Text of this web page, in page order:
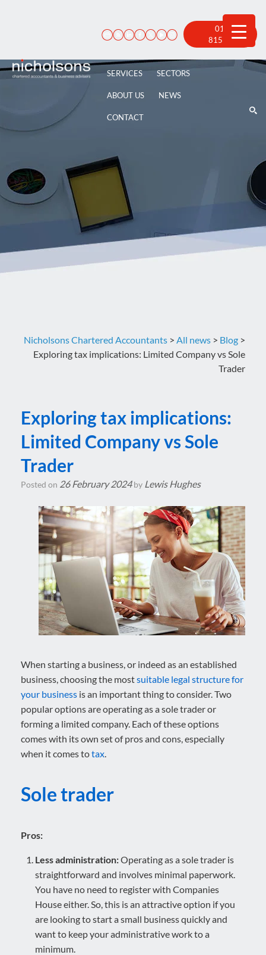
01522
815 100
SERVICES SECTORS
ABOUT US NEWS
CONTACT
Nicholsons Chartered Accountants > All news > Blog >
Exploring tax implications: Limited Company vs Sole
Trader
Exploring tax implications:
Limited Company vs Sole
Trader
Posted on 26 February 2024 by Lewis Hughes
When starting a business, or indeed as an established
business, choosing the mostsuitable legal structure for
your business is an important thing to consider. Two
popular options are operating as a sole trader or
forming a limited company. Each of these options
comes with its own set of pros and cons, especially
when it comes totax
Sole trader
Pros:
Less administration:Operating as a sole trader is
straightforward and involves minimal paperwork.
You have no need to register with Companies
House either. So, this is an attractive option if you
are looking to start a small business quickly and
want to keep your administrative work to a
minimum.